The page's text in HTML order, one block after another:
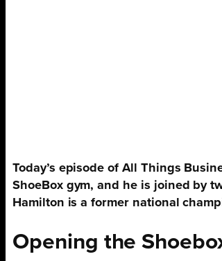
Today’s episode of All Things
ShoeBox gym, and he is joined by
Hamilton is a former national
Opening the